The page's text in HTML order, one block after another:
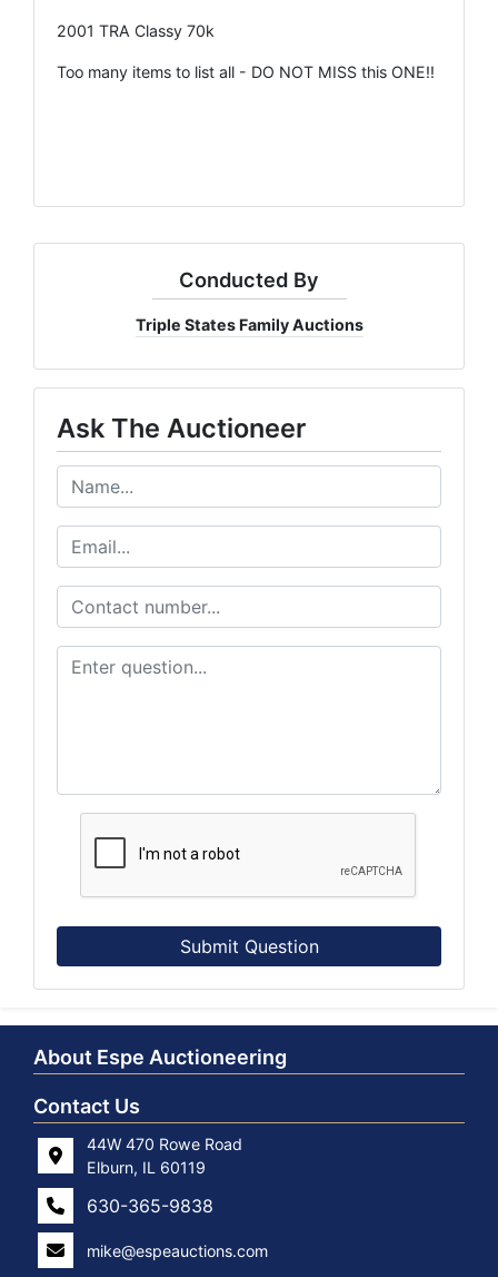
2001 TRA Classy 70k
Too many items to list all - DO NOT MISS this ONE!!
Conducted By
Triple States Family Auctions
Ask The Auctioneer
Submit Question
About Espe Auctioneering
Contact Us
44W 470 Rowe Road
Elburn, IL 60119
630-365-9838
mike@espeauctions.com